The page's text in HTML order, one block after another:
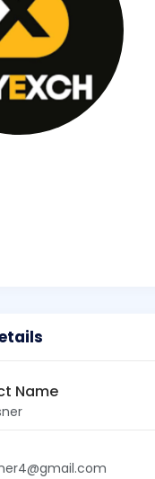
Name